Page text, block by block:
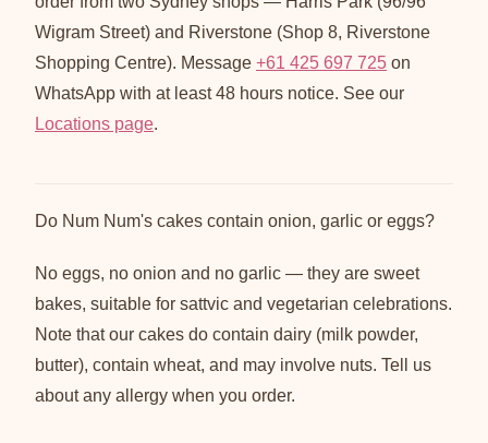
Wigram Street) and Riverstone (Shop 8, Riverstone
Shopping Centre). Message +61 425 697 725 on
WhatsApp with at least 48 hours notice. See our
Locations page.
Do Num Num's cakes contain onion, garlic or eggs?
No eggs, no onion and no garlic — they are sweet
bakes, suitable for sattvic and vegetarian celebrations.
Note that our cakes do contain dairy (milk powder,
butter), contain wheat, and may involve nuts. Tell us
about any allergy when you order.